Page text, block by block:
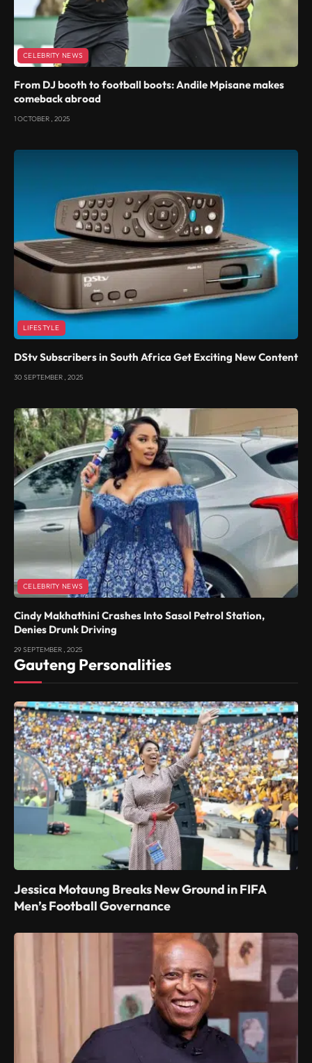
CELEBRITY NEWS
From DJ booth to football boots: Andile Mpisane makes
comeback abroad
1 OCTOBER , 2025
LIFESTYLE
DStv Subscribers in South Africa Get Exciting New Content
30 SEPTEMBER , 2025
CELEBRITY NEWS
Cindy Makhathini Crashes Into Sasol Petrol Station,
Denies Drunk Driving
29 SEPTEMBER , 2025
Gauteng Personalities
Jessica Motaung Breaks New Ground in FIFA
Men’s Football Governance